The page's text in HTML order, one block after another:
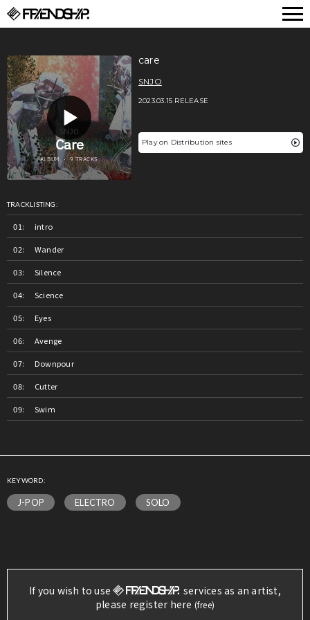
care
SNJO
2023.03.15 RELEASE
Play on Distribution sites
TRACKLISTING:
intro
Wander
Silence
Science
Eyes
Avenge
Downpour
Cutter
Swim
KEYWORD:
J-POP ELECTRO SOLO
If you wish to use
services as an artist,
please register here (free)